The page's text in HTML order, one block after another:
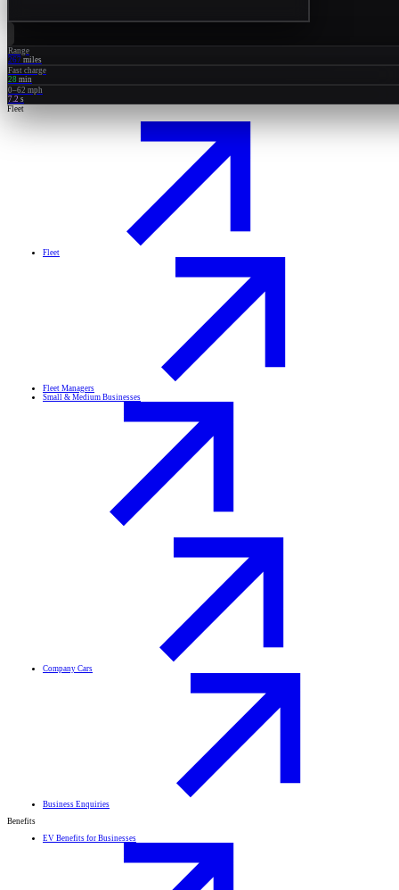
Range
267 miles
Fast charge
28 min
0–62 mph
7.2 s
Fleet
Fleet
Fleet Managers
Small & Medium Businesses
Company Cars
Business Enquiries
Benefits
EV Benefits for Businesses